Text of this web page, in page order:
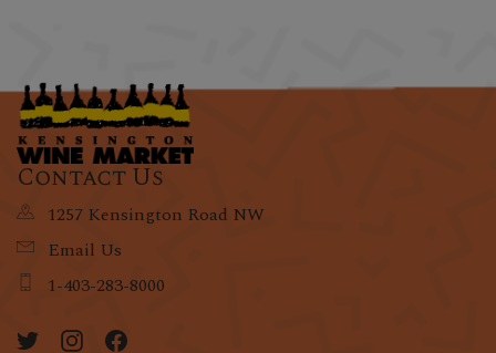
Contact Us
1257 Kensington Road NW
Email Us
1-403-283-8000